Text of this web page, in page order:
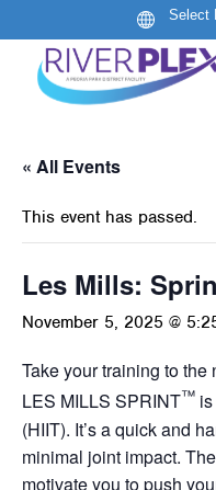
« All Events
This event has passed.
Les Mills:
November 5, 2025 @
Take your training to the
LES MILLS SPRINT™
(HIIT). It’s a quick and
minimal joint impact.
motivate you to push